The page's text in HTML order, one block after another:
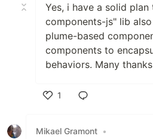
Yes, i have a solid
components-js" lib
plume-based
components to
behaviors. Many
1
Mikael Gramont •